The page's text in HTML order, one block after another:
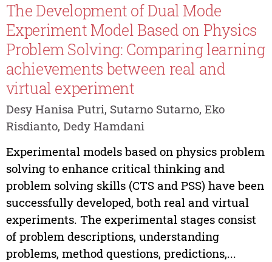
The Development of Dual Mode
Experiment Model Based on Physics
Problem Solving: Comparing learning
achievements between real and
virtual experiment
Desy Hanisa Putri, Sutarno Sutarno, Eko
Risdianto, Dedy Hamdani
Experimental models based on physics problem
solving to enhance critical thinking and
problem solving skills (CTS and PSS) have been
successfully developed, both real and virtual
experiments. The experimental stages consist
of problem descriptions, understanding
problems, method questions, predictions,...